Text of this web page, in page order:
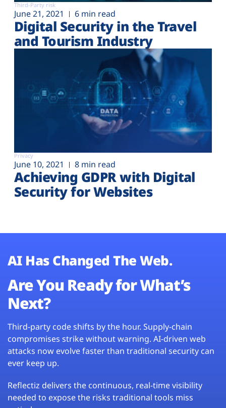
Third-Party risk
June 21, 2021 6 min read
Digital Security in the Travel
and Tourism Industry
Privacy
June 10, 2021 8 min read
Achieving GDPR with Digital
Security for Websites
AI Has Changed The Web.
Are You Ready for What’s
Next?
Third-party code shifts by the hour. Supply-chain
compromises strike without warning. AI-driven web
attacks now evolve faster than traditional security can
ever keep up.
Reflectiz delivers the continuous, real-time visibility
needed to expose the risks traditional tools miss